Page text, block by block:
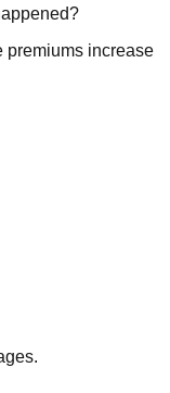
premiums increase